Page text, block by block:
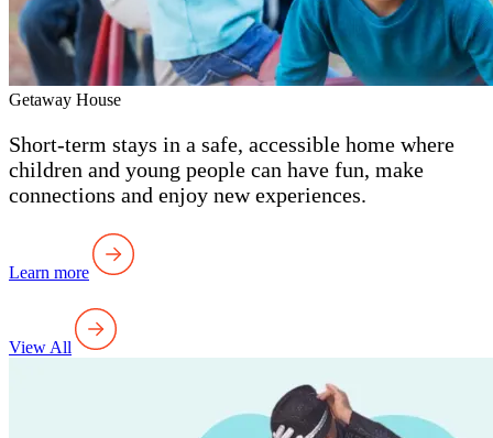
Getaway House
Short-term stays in a safe, accessible home where
children and young people can have fun, make
connections and enjoy new experiences.
Learn more
View All